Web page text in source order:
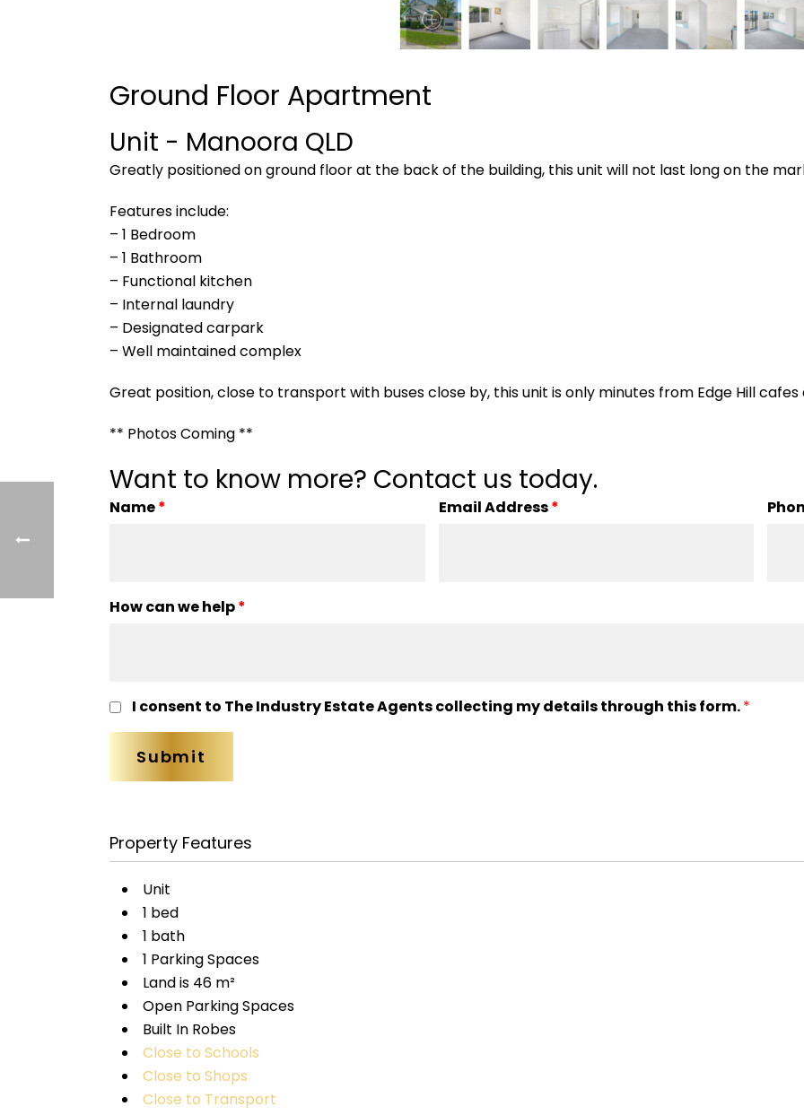
Ground Floor Apartment
Unit - Manoora QLD
Greatly positioned on ground floor at the back of the building, this unit will not last long on the
Features include:
– 1 Bedroom
– 1 Bathroom
– Functional kitchen
– Internal laundry
– Designated carpark
– Well maintained complex
Great position, close to transport with buses close by, this unit is only minutes from Edge Hill
** Photos Coming **
Want to know more? Contact us today.
Name* Email Address*
How can we help*
I consent to The Industry Estate Agents collecting my details through this form.*
Property Features
Unit
1 bed
1 bath
1 Parking Spaces
Land is 46 m²
Open Parking Spaces
Built In Robes
Close to Schools
Close to Shops
Close to Transport